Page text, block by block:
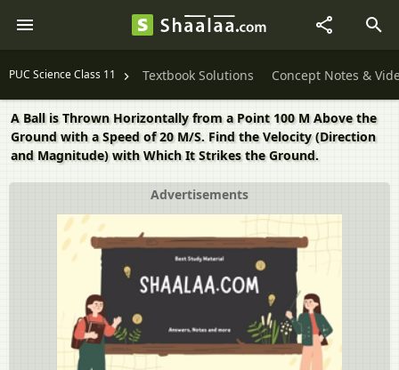
PUC Science Class 11 Textbook Solutions Concept Notes &
A Ball is Thrown Horizontally from a Point 100 M Above the
Ground with a Speed of 20 M/S. Find the Velocity (Direction
and Magnitude) with Which It Strikes the Ground.
Advertisements